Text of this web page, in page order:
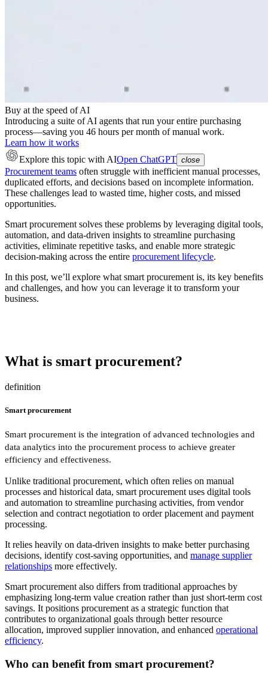
Buy at the speed of AI
Introducing a suite of AI agents that run your entire purchasing
process—saving you 46 hours per month of manual work.
Learn how it works
Explore this topic with AIOpen ChatGPT close
Procurement teams often struggle with inefficient manual processes,
duplicated efforts, and decisions based on incomplete information.
These challenges lead to wasted time, higher costs, and missed
opportunities.
Smart procurement solves these problems by leveraging digital tools,
automation, and data-driven insights to streamline purchasing
activities, eliminate repetitive tasks, and enable more strategic
decision-making across the entire procurement lifecycle.
In this post, we’ll explore what smart procurement is, its key benefits
and challenges, and how you can leverage it to transform your
business.
What is smart procurement?
definition
Smart procurement
Smart procurement is the integration of advanced technologies and
data analytics into the procurement process to achieve greater
efficiency and effectiveness.
Unlike traditional procurement, which often relies on manual
processes and historical data, smart procurement uses digital tools
and automation to streamline purchasing activities, from vendor
selection and contract negotiation to order placement and payment
processing.
It relies heavily on data-driven insights to make better purchasing
decisions, identify cost-saving opportunities, and manage supplier
relationships more effectively.
Smart procurement also differs from traditional approaches by
emphasizing long-term value creation rather than just short-term cost
savings. It positions procurement as a strategic function that
contributes to organizational goals through better resource
allocation, improved supplier innovation, and enhanced operational
efficiency.
Who can benefit from smart procurement?